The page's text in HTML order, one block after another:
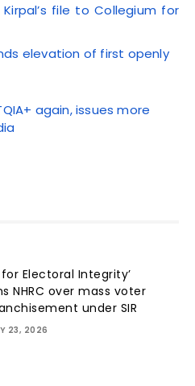
file to Collegium for
elevation of first openly
again, issues more
for Electoral Integrity’
NHRC over mass voter
under SIR
23, 2026